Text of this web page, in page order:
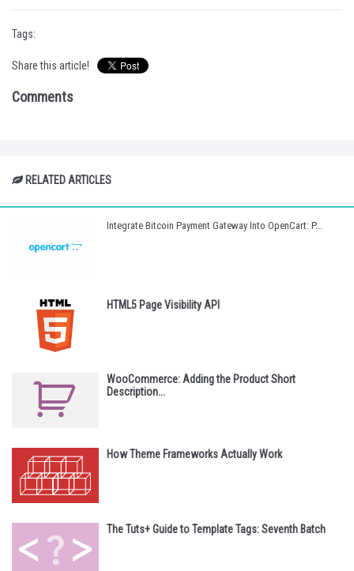
Tags:
Share this article!
Comments
RELATED ARTICLES
Integrate Bitcoin Payment Gateway Into OpenCart: P...
HTML5 Page Visibility API
WooCommerce: Adding the Product Short
Description...
How Theme Frameworks Actually Work
The Tuts+ Guide to Template Tags: Seventh Batch